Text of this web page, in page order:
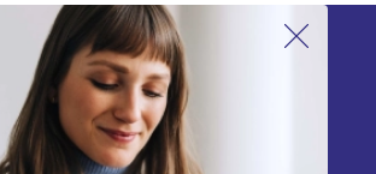
Sign up for our newsletter!
Never miss an offer again.